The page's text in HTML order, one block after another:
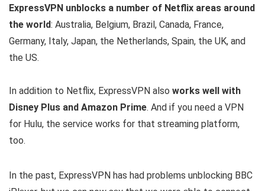
ExpressVPN unblocks a number of Netflix areas around
the world: Australia, Belgium, Brazil, Canada, France,
Germany, Italy, Japan, the Netherlands, Spain, the UK, and
the US.
In addition to Netflix, ExpressVPN also works well with
Disney Plus and Amazon Prime. And if you need a VPN
for Hulu, the service works for that streaming platform,
too.
In the past, ExpressVPN has had problems unblocking BBC